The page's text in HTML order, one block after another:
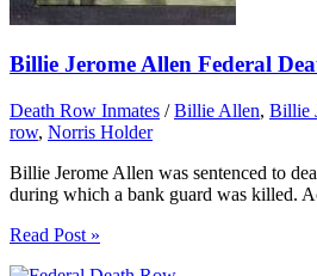
Billie Jerome Allen Federal
Death Row Inmates /Billie Allen, Billie
row, Norris Holder
Billie Jerome Allen was sentenced to
during which a bank guard was killed.
Read Post »